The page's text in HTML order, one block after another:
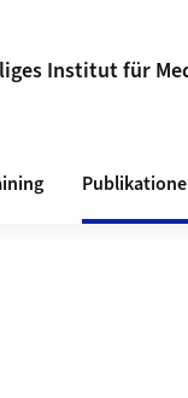
Institut für